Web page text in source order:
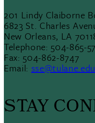
201 Lindy Claiborne
6823 St. Charles
New Orleans, LA
Telephone: 504-865-
Fax: 504-862-8747
Email: sse@tulane.edu
STAY